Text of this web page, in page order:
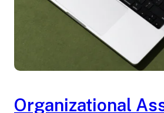
Organizational